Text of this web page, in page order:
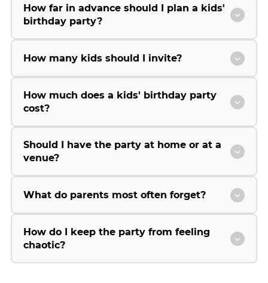
How far in advance should I plan a kids'
birthday party?
How many kids should I invite?
How much does a kids' birthday party
cost?
Should I have the party at home or at a
venue?
What do parents most often forget?
How do I keep the party from feeling
chaotic?